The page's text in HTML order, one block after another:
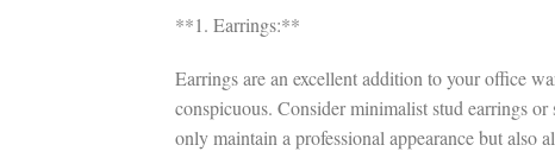
**1. Earrings:**
Earrings are an excellent addition to your office
conspicuous. Consider minimalist stud earrings
only maintain a professional appearance but also